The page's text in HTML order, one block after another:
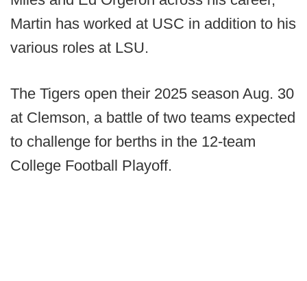
Martin has worked at USC in addition to his
various roles at LSU.
The Tigers open their 2025 season Aug. 30
at Clemson, a battle of two teams expected
to challenge for berths in the 12-team
College Football Playoff.